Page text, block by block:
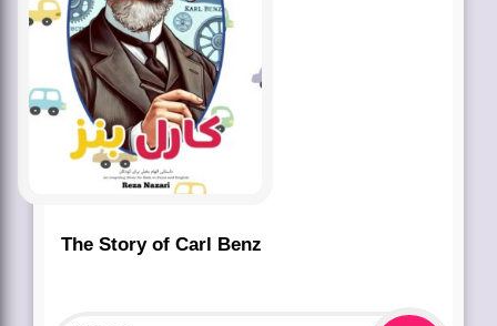
The Story of Carl Benz